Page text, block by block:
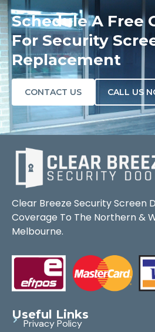
Schedule A Free
For Security
Replacement
CONTACT US CALL US
Clear Breeze Security Screen
Coverage To The Northern &
Melbourne.
Useful Links
Privacy Policy